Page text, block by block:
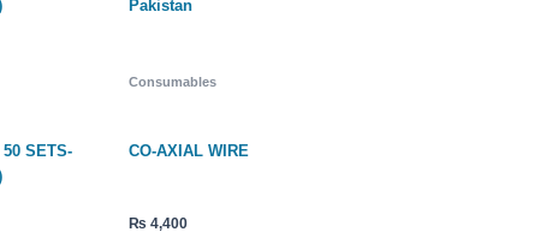
SETS-
Consumables
CO-AXIAL WIRE
₨ 4,400